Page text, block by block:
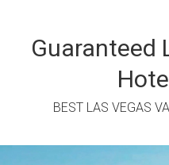
contentGuaranteed
BEST LAS VEGAS